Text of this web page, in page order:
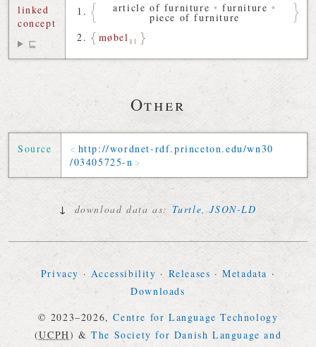
linked
concept
⊑
article of furniture •furniture •
piece of furniture
møbel§1
Other
Source http://wordnet-rdf.princeton.edu/wn30
/03405725-n
↓ download data as: Turtle,JSON-LD
Privacy · Accessibility · Releases ·Metadata ·
Downloads
© 2023–2026,Centre for Language Technology
(UCPH) &The Society for Danish Language and